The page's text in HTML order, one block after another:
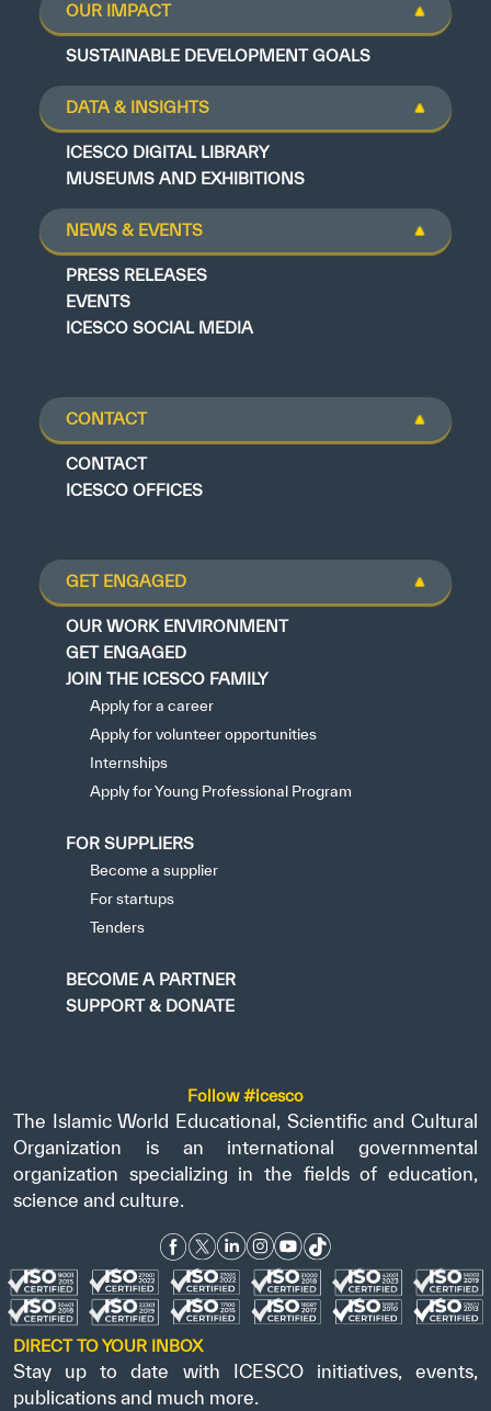
OUR IMPACT
SUSTAINABLE DEVELOPMENT GOALS
DATA & INSIGHTS
ICESCO DIGITAL LIBRARY
MUSEUMS AND EXHIBITIONS
NEWS & EVENTS
PRESS RELEASES
EVENTS
ICESCO SOCIAL MEDIA
CONTACT
CONTACT
ICESCO OFFICES
GET ENGAGED
OUR WORK ENVIRONMENT
GET ENGAGED
JOIN THE ICESCO FAMILY
Apply for a career
Apply for volunteer opportunities
Internships
Apply for Young Professional Program
FOR SUPPLIERS
Become a supplier
For startups
Tenders
BECOME A PARTNER
SUPPORT & DONATE
Follow #icesco
The Islamic World Educational, Scientific and Cultural
Organization is an international governmental
organization specializing in the fields of education,
science and culture.
DIRECT TO YOUR INBOX
Stay up to date with ICESCO initiatives, events,
publications and much more.